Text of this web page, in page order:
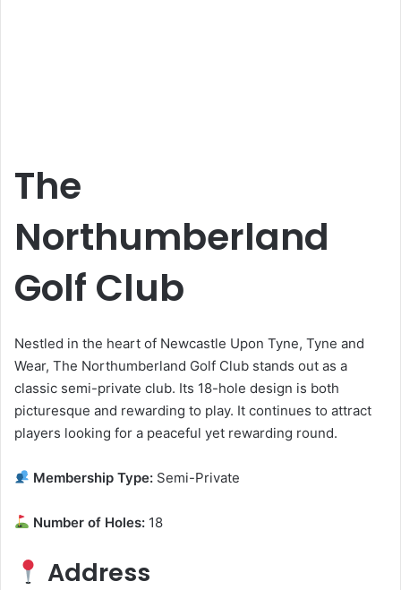
The
Northumberland
Golf Club
Nestled in the heart of Newcastle Upon Tyne, Tyne and
Wear, The Northumberland Golf Club stands out as a
classic semi-private club. Its 18-hole design is both
picturesque and rewarding to play. It continues to attract
players looking for a peaceful yet rewarding round.
Membership Type: Semi-Private
Number of Holes: 18
Address